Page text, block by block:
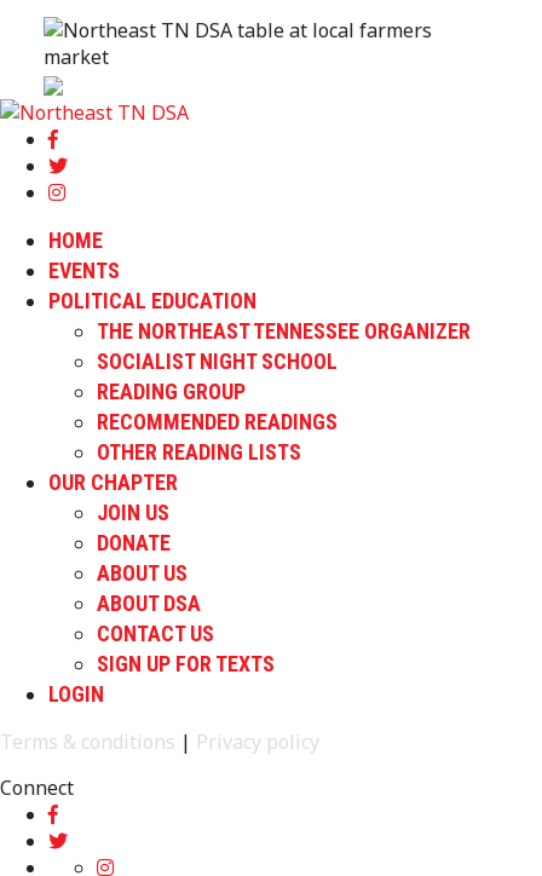
HOME
EVENTS
POLITICAL EDUCATION
THE NORTHEAST TENNESSEE ORGANIZER
SOCIALIST NIGHT SCHOOL
READING GROUP
RECOMMENDED READINGS
OTHER READING LISTS
OUR CHAPTER
JOIN US
DONATE
ABOUT US
ABOUT DSA
CONTACT US
SIGN UP FOR TEXTS
LOGIN
Terms & conditions | Privacy policy
Connect